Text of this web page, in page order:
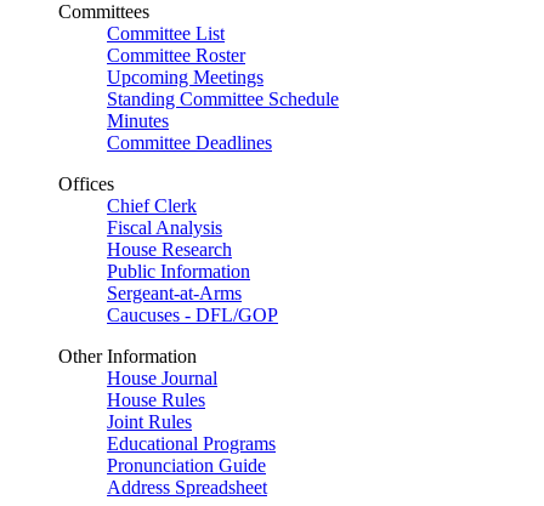
Committees
Committee List
Committee Roster
Upcoming Meetings
Standing Committee Schedule
Minutes
Committee Deadlines
Offices
Chief Clerk
Fiscal Analysis
House Research
Public Information
Sergeant-at-Arms
Caucuses - DFL/GOP
Other Information
House Journal
House Rules
Joint Rules
Educational Programs
Pronunciation Guide
Address Spreadsheet